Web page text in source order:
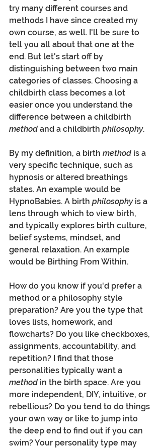
try many different courses and
methods I have since created my
own course, as well. I'll be sure to
tell you all about that one at the
end. But let's start off by
distinguishing between two main
categories of classes. Choosing a
childbirth class becomes a lot
easier once you understand the
difference between a childbirth
method and a childbirth philosophy.
By my definition, a birth method is a
very specific technique, such as
hypnosis or altered breathings
states. An example would be
HypnoBabies. A birth philosophy is a
lens through which to view birth,
and typically explores birth culture,
belief systems, mindset, and
general relaxation. An example
would be Birthing From Within.
How do you know if you'd prefer a
method or a philosophy style
preparation? Are you the type that
loves lists, homework, and
flowcharts? Do you like checkboxes,
assignments, accountability, and
repetition? I find that those
personalities typically want a
method in the birth space. Are you
more independent, DIY, intuitive, or
rebellious? Do you tend to do things
your own way or like to jump into
the deep end to find out if you can
swim? Your personality type may